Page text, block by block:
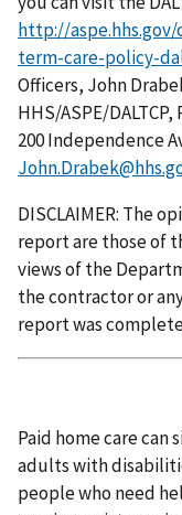
http://
term-care-policy-
Officers, John
HHS/ASPE/
200 Independence
DISCLAIMER: The
report are those of
views of the
the contractor or
report was
Paid home care
adults with
people who need